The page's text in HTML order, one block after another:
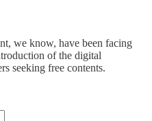
we know, have been facing
of the digital
seeking free contents.